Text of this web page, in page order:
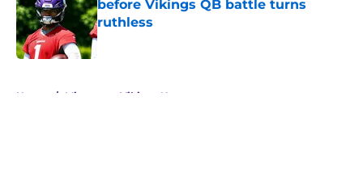
before Vikings QB battle turns
ruthless
Published by on Invalid Date
Home / Minnesota Vikings News